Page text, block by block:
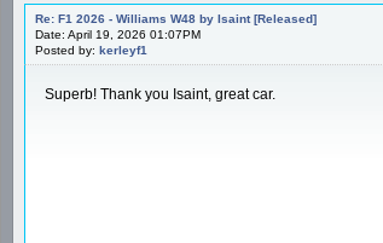
Re: F1 2026 - Williams W48 by Isaint [Released]
Date: April 19, 2026 01:07PM
Posted by: kerleyf1
Superb! Thank you Isaint, great car.